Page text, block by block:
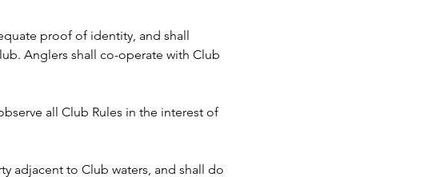
proof of identity, and shall
Anglers shall co-operate with Club
all Club Rules in the interest of
adjacent to Club waters, and shall do